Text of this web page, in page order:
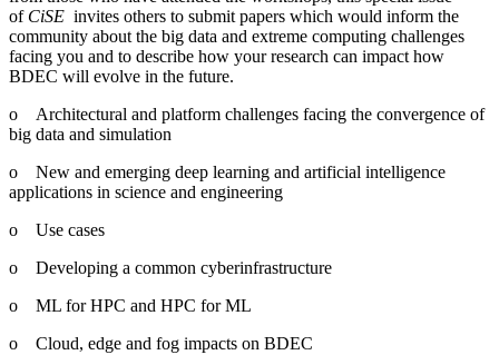
of CiSE invites others to submit papers which would inform the
community about the big data and extreme computing challenges
facing you and to describe how your research can impact how
BDEC will evolve in the future.
o Architectural and platform challenges facing the convergence of
big data and simulation
o New and emerging deep learning and artificial intelligence
applications in science and engineering
o Use cases
o Developing a common cyberinfrastructure
o ML for HPC and HPC for ML
o Cloud, edge and fog impacts on BDEC